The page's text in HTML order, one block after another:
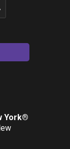
York®